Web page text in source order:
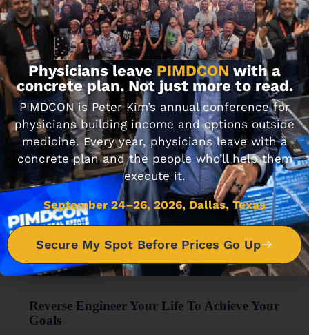
UNCATEGORIZED
401k Fees Really Do Add Up To Big Bucks
APRIL 28, 2017 • 1 MIN READ
UNCATEGORIZED
Reverse Engineer Your Life To Achieve Your
Goals
Physicians leave PIMDCON with a
concrete plan. Not just more to read.
PIMDCON is Peter Kim’s annual conference for
physicians building income and options outside
medicine. Every year, physicians leave with a
concrete plan and the people who’ll help them
execute it.
September 24–26, 2026, Dallas, Texas
Secure My Spot Before Prices Go Up